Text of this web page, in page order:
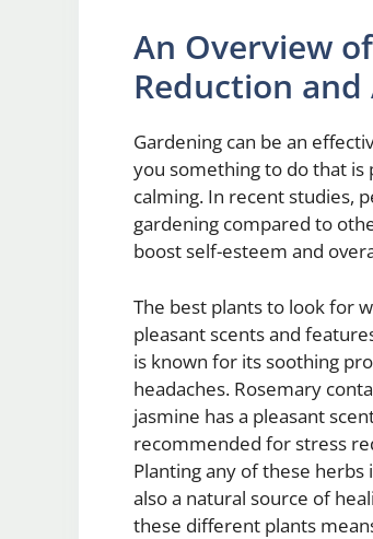
An Overview
Reduction
Gardening can be an
you something to do that is
calming. In recent studies,
gardening compared to
boost self-esteem and
The best plants to look for
pleasant scents and
is known for its soothing
headaches. Rosemary
jasmine has a pleasant
recommended for stress
Planting any of these
also a natural source of
these different plants